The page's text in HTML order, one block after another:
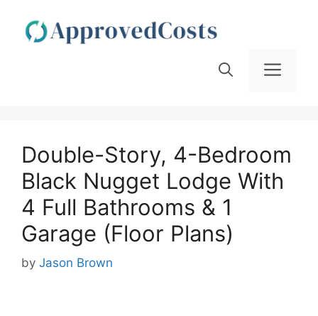
content
Double-Story, 4-Bedroom
Black Nugget Lodge With
4 Full Bathrooms & 1
Garage (Floor Plans)
by Jason Brown